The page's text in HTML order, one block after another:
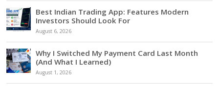
Best Indian Trading App: Features Modern
Investors Should Look For
August 6, 2026
Why I Switched My Payment Card Last Month
(And What I Learned)
August 1, 2026